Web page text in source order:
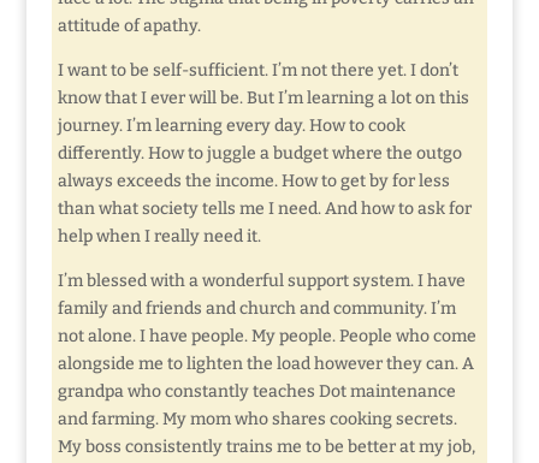
attitude of apathy.
I want to be self-sufficient. I’m not there yet. I don’t
know that I ever will be. But I’m learning a lot on this
journey. I’m learning every day. How to cook
differently. How to juggle a budget where the outgo
always exceeds the income. How to get by for less
than what society tells me I need. And how to ask for
help when I really need it.
I’m blessed with a wonderful support system. I have
family and friends and church and community. I’m
not alone. I have people. My people. People who come
alongside me to lighten the load however they can. A
grandpa who constantly teaches Dot maintenance
and farming. My mom who shares cooking secrets.
My boss consistently trains me to be better at my job,